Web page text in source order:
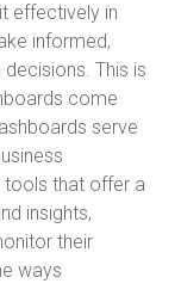
effectively in
informed,
This is
come
serve
tools that offer a
insights,
their
ways